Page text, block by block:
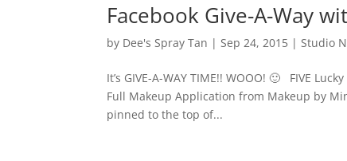
Facebook Give-A-Way
by Dee's Spray Tan |Sep 24, 2015 |Studio
It’s GIVE-A-WAY TIME!! WOOO! 🙂 FIVE
Full Makeup Application from Makeup by
pinned to the top of...